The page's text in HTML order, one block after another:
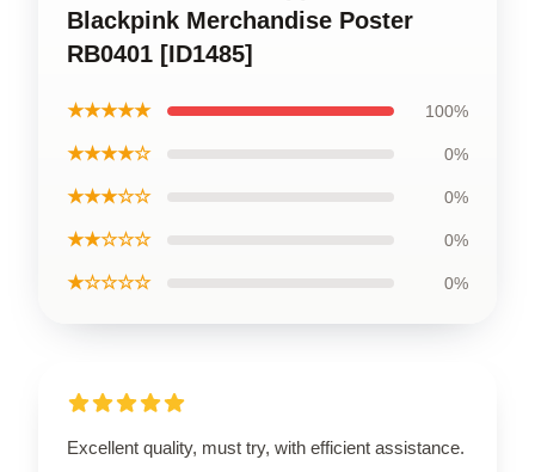
Blackpink Merchandise Poster
RB0401 [ID1485]
★★★★★ 100%
★★★★☆ 0%
★★★☆☆ 0%
★★☆☆☆ 0%
★☆☆☆☆ 0%
Excellent quality, must try, with efficient assistance.